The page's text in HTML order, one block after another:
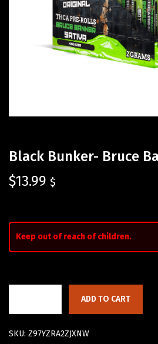
Black Bunker- Bruce
$13.99 $
Keep out of reach of children.
ADD TO CART
SKU: Z97YZRA2ZJXNW